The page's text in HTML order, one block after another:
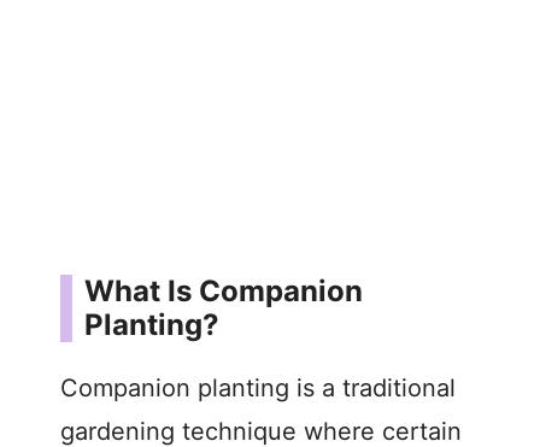
What Is Companion
Planting?
Companion planting is a traditional
gardening technique where certain